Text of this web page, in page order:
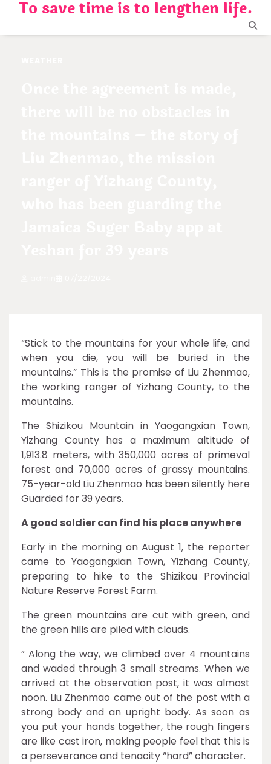
content
To save time is to lengthen life.
“Stick to the mountains for your whole life, and
when you die, you will be buried in the
mountains.” This is the promise of Liu Zhenmao,
the working ranger of Yizhang County, to the
mountains.
The Shizikou Mountain in Yaogangxian Town,
Yizhang County has a maximum altitude of
1,913.8 meters, with 350,000 acres of primeval
forest and 70,000 acres of grassy mountains.
75-year-old Liu Zhenmao has been silently here
Guarded for 39 years.
A good soldier can find his place anywhere
Early in the morning on August 1, the reporter
came to Yaogangxian Town, Yizhang County,
preparing to hike to the Shizikou Provincial
Nature Reserve Forest Farm.
The green mountains are cut with green, and
the green hills are piled with clouds.
” Along the way, we climbed over 4 mountains
and waded through 3 small streams. When we
arrived at the observation post, it was almost
noon. Liu Zhenmao came out of the post with a
strong body and an upright body. As soon as
you put your hands together, the rough fingers
are like cast iron, making people feel that this is
a perseverance and tenacity “hard” character.